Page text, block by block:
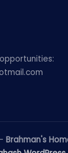
Brahman's